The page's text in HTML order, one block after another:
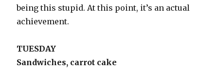
being this stupid. At this point, it’s an actual
achievement.
TUESDAY
Sandwiches, carrot cake